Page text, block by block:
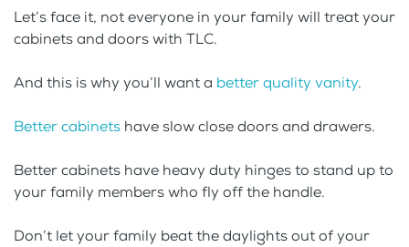
Let’s face it, not everyone in your family will treat your
cabinets and doors with TLC.
And this is why you’ll want a better quality vanity.
Better cabinets have slow close doors and drawers.
Better cabinets have heavy duty hinges to stand up to
your family members who fly off the handle.
Don’t let your family beat the daylights out of your